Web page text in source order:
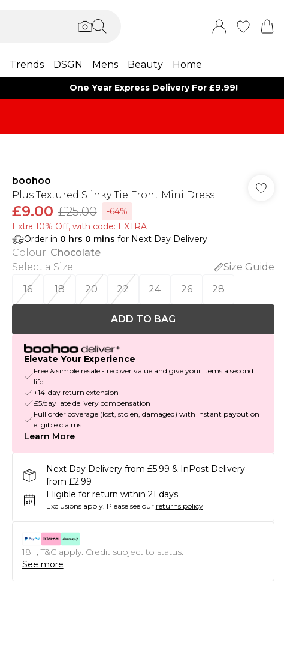
Trends DSGN Mens Beauty Home
One Year Express Delivery For £9.99!
boohoo
Plus Textured Slinky Tie Front Mini Dress
£9.00 £25.00
-64%
Extra 10% Off, with code: EXTRA
Order in 0 hrs 0 mins for Next Day Delivery
Colour: Chocolate
Select a Size:
Size Guide
16
18 20 22 24 26 28
ADD TO BAG
Elevate Your Experience
Free & simple resale - recover value and give your items a second
life
+14-day return extension
£5/day late delivery compensation
Full order coverage (lost, stolen, damaged) with instant payout on
eligible claims
Learn More
Next Day Delivery from £5.99 & InPost Delivery
from £2.99
Eligible for return within 21 days
Exclusions apply. Please see our returns policy
18+, T&C apply. Credit subject to status.
See more